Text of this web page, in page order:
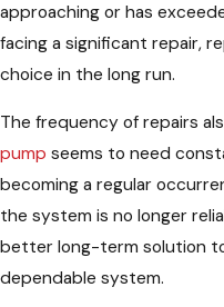
approaching or has
facing a significant repair,
choice in the long run.
The frequency of repairs
pump seems to need
becoming a regular
the system is no longer
better long-term solution
dependable system.